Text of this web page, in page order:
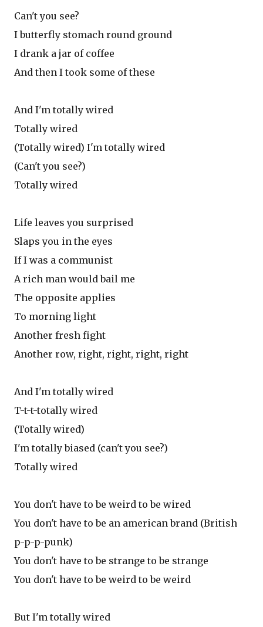
Can't you see?
I butterfly stomach round ground
I drank a jar of coffee
And then I took some of these
And I'm totally wired
Totally wired
(Totally wired) I'm totally wired
(Can't you see?)
Totally wired
Life leaves you surprised
Slaps you in the eyes
If I was a communist
A rich man would bail me
The opposite applies
To morning light
Another fresh fight
Another row, right, right, right, right
And I'm totally wired
T-t-t-totally wired
(Totally wired)
I'm totally biased (can't you see?)
Totally wired
You don't have to be weird to be wired
You don't have to be an american brand (British
p-p-p-punk)
You don't have to be strange to be strange
You don't have to be weird to be weird
But I'm totally wired